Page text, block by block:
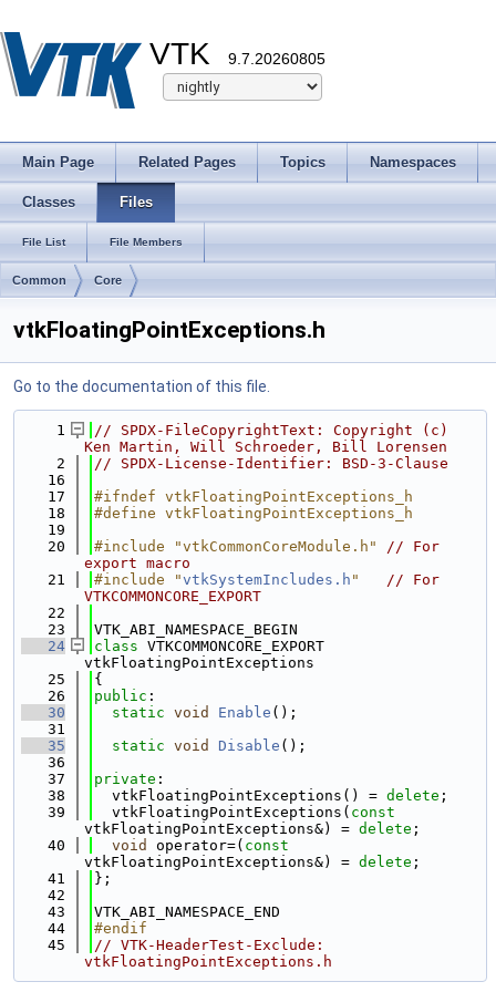
VTK 9.7.20260805
Main Page Related Pages Topics Namespaces
Classes Files
File List File Members
Common Core
vtkFloatingPointExceptions.h
Go to the documentation of this file.
    1
// SPDX-FileCopyrightText: Copyright (c)
Ken Martin, Will Schroeder, Bill Lorensen
    2
// SPDX-License-Identifier: BSD-3-Clause
   16
   17
#ifndef vtkFloatingPointExceptions_h
   18
#define vtkFloatingPointExceptions_h
   19
   20
#include "vtkCommonCoreModule.h"
// For
export macro
   21
#include "vtkSystemIncludes.h "
// For
VTKCOMMONCORE_EXPORT
   22
   23
VTK_ABI_NAMESPACE_BEGIN
   24
class VTKCOMMONCORE_EXPORT
vtkFloatingPointExceptions
   25
{
   26
public :
   30
static void Enable ();
   31
   35
static void Disable ();
   36
   37
private :
   38
  vtkFloatingPointExceptions() =
delete ;
   39
  vtkFloatingPointExceptions(
const
vtkFloatingPointExceptions&) = delete ;
   40
void operator=( const
vtkFloatingPointExceptions&) = delete ;
   41
};
   42
   43
VTK_ABI_NAMESPACE_END
   44
#endif
   45
// VTK-HeaderTest-Exclude:
vtkFloatingPointExceptions.h